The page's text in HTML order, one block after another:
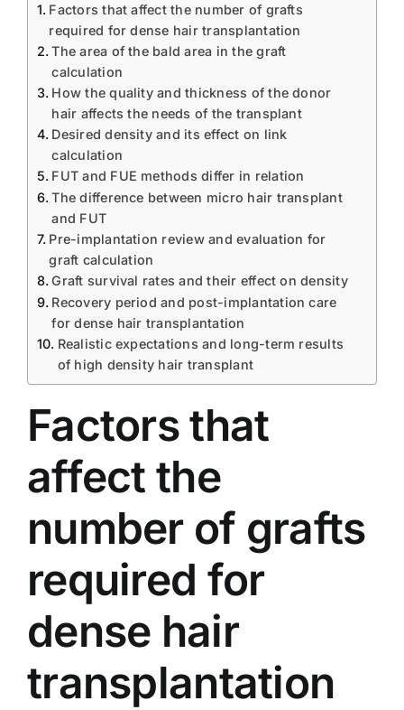
Factors that affect the number of grafts
required for dense hair transplantation
The area of ​​the bald area in the graft
calculation
How the quality and thickness of the donor
hair affects the needs of the transplant
Desired density and its effect on link
calculation
FUT and FUE methods differ in relation
The difference between micro hair transplant
and FUT
Pre-implantation review and evaluation for
graft calculation
Graft survival rates and their effect on density
Recovery period and post-implantation care
for dense hair transplantation
Realistic expectations and long-term results
of high density hair transplant
Factors that
affect the
number of grafts
required for
dense hair
transplantation